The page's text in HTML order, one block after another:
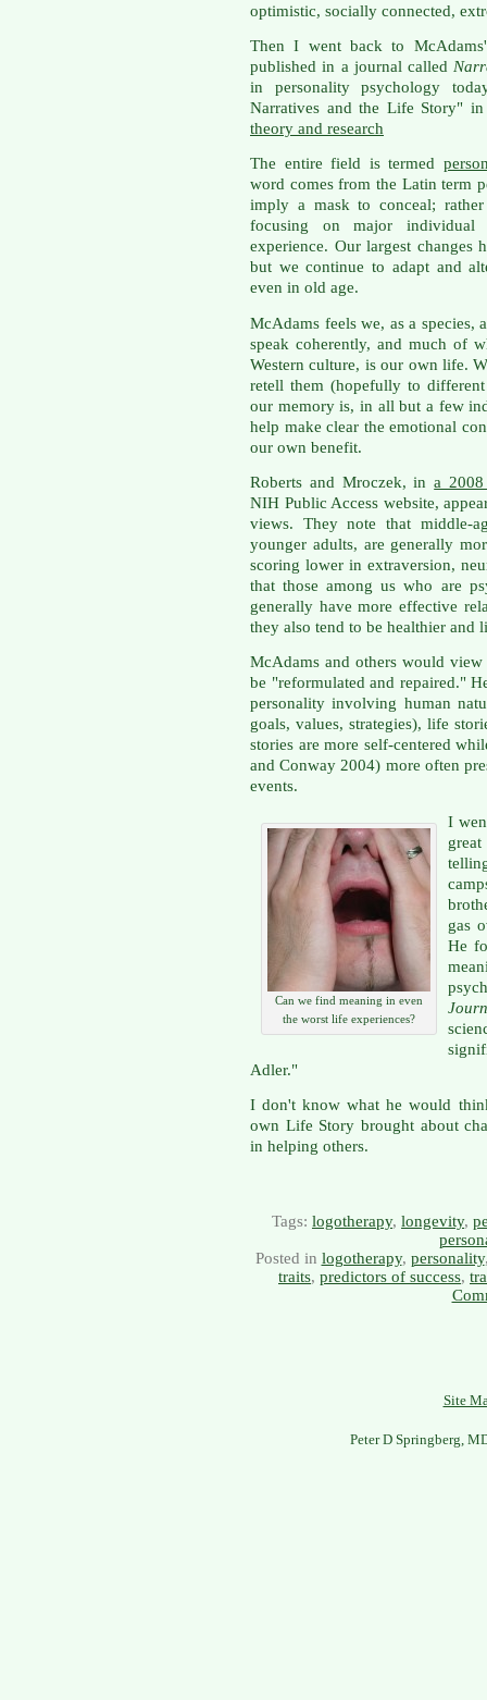
optimistic, socially connected,
Then I went back to
published in a journal called
in personality psychology
Narratives and the Life Story"
theory and research
The entire field is termed
word comes from the Latin term
imply a mask to conceal;
focusing on major
experience. Our largest changes
but we continue to adapt and
even in old age.
McAdams feels we, as a species,
speak coherently, and much of
Western culture, is our own life.
retell them (hopefully to
our memory is, in all but a few
help make clear the emotional
our own benefit.
Roberts and Mroczek, ina
NIH Public Access website,
views. They note that middle-
younger adults, are generally
scoring lower in extraversion,
that those among us who are
generally have more effective
they also tend to be healthier and
McAdams and others would
be "reformulated and repaired."
personality involving human
goals, values, strategies), life
stories are more self-centered
and Conway 2004) more often
events.
Can we find meaning in even
the worst life experiences?
I
gas
He
Adler."
I don't know what he would
own Life Story brought about
in helping others.
Tags: logotherapy, longevity,
Posted in logotherapy, personality
traits, predictors of success,
Site
Peter D Springberg,